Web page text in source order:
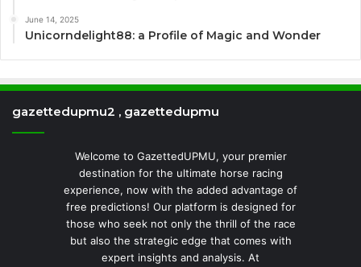
June 14, 2025
Unicorndelight88: a Profile of Magic and Wonder
gazettedupmu2 , gazettedupmu
Welcome to GazettedUPMU, your premier
destination for the ultimate horse racing
experience, now with the added advantage of
free predictions! Our platform is designed for
those who seek not only the thrill of the race
but also the strategic edge that comes with
expert insights and analysis. At